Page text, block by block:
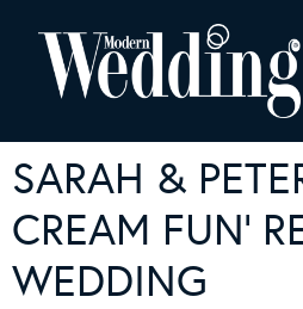
SARAH &
CREAM FUN’
WEDDING